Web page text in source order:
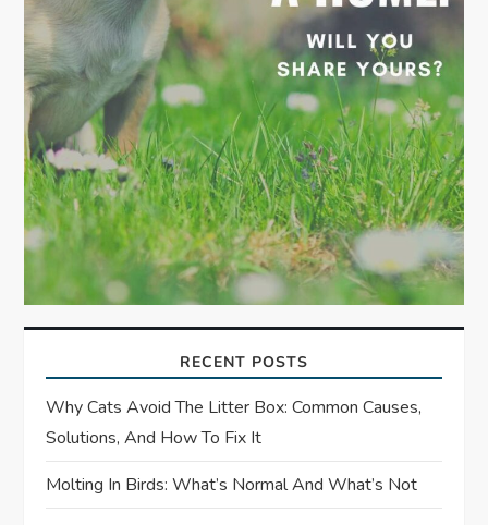
RECENT POSTS
Why Cats Avoid The Litter Box: Common Causes,
Solutions, And How To Fix It
Molting In Birds: What’s Normal And What’s Not